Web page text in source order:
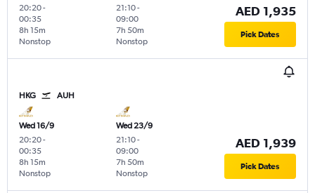
20:20-
00:35
Nonstop
8h 15m
21:10-
09:00
Nonstop
7h 50m
AED 1,935
Pick Dates
HKG AUH
Wed 16/9
20:20-
00:35
Nonstop
8h 15m
Wed 23/9
21:10-
09:00
Nonstop
7h 50m
AED 1,939
Pick Dates